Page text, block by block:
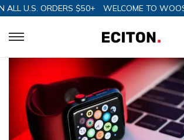
ORDERS $50+ WELCOME TO WOOSTIFY